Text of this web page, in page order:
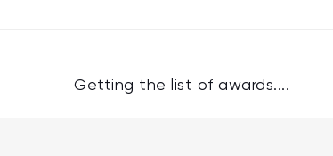
Getting the list of awards....